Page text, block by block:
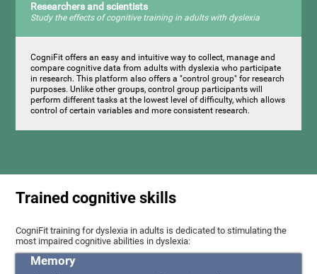
Researchers and scientists
Study the effects of cognitive training in adults with dyslexia
CogniFit offers an easy and intuitive way to collect, manage and
compare cognitive data from adults with dyslexia who participate
in research. This platform also offers a "control group" for research
purposes. Unlike other groups, control group participants will
perform different tasks at the lowest level of difficulty, which allows
control of certain variables and more consistent research.
Trained cognitive skills
CogniFit training for dyslexia in adults is dedicated to stimulating the
most impaired cognitive abilities in dyslexia:
Memory